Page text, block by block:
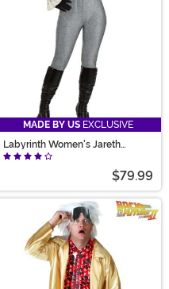
MADE BY US EXCLUSIVE
Labyrinth Women's Jareth
Costume
$79.99